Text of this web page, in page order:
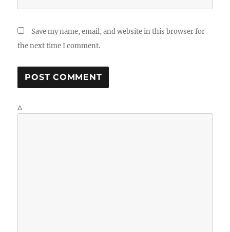
Save my name, email, and website in this browser for
the next time I comment.
Δ